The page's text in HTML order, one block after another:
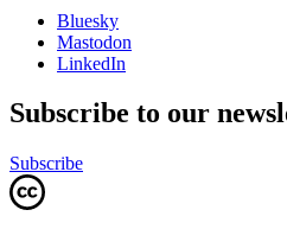
Bluesky
Mastodon
LinkedIn
Subscribe to our
Subscribe